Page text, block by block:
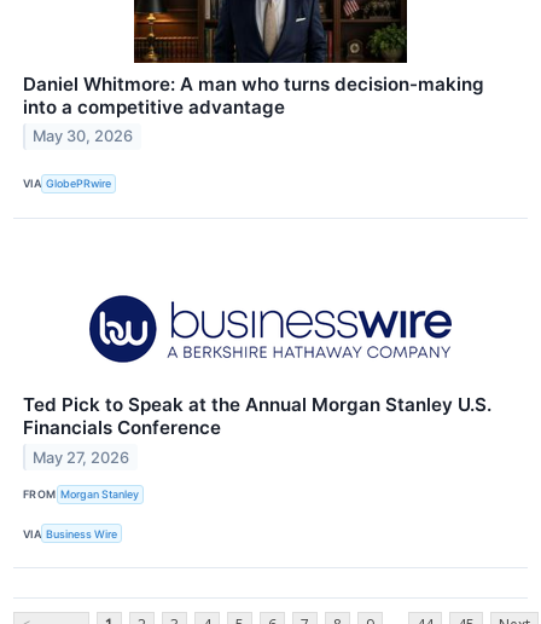
Daniel Whitmore: A man who turns decision-making
into a competitive advantage
May 30, 2026
VIA GlobePRwire
Ted Pick to Speak at the Annual Morgan Stanley U.S.
Financials Conference
May 27, 2026
FROM Morgan Stanley
VIA Business Wire